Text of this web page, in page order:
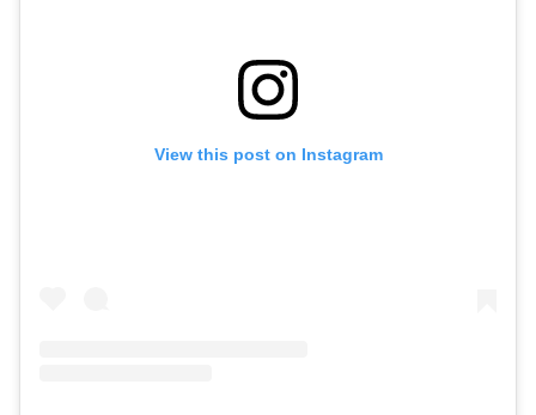
View this post on Instagram